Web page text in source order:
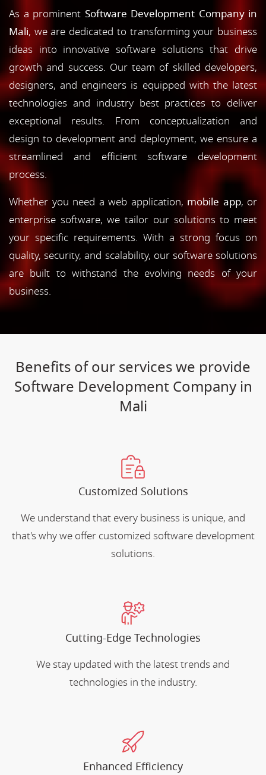
As a prominent Software Development Company in
Mali, we are dedicated to transforming your business
ideas into innovative software solutions that drive
growth and success. Our team of skilled developers,
designers, and engineers is equipped with the latest
technologies and industry best practices to deliver
exceptional results. From conceptualization and
design to development and deployment, we ensure a
streamlined and efficient software development
process.
Whether you need a web application, mobile app, or
enterprise software, we tailor our solutions to meet
your specific requirements. With a strong focus on
quality, security, and scalability, our software solutions
are built to withstand the evolving needs of your
business.
Benefits of our services we provide
Software Development Company in
Mali
Customized Solutions
We understand that every business is unique, and
that's why we offer customized software development
solutions.
Cutting-Edge Technologies
We stay updated with the latest trends and
technologies in the industry.
Enhanced Efficiency